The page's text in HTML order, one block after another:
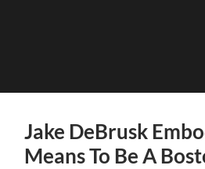
Jake DeBrusk
Means To Be A